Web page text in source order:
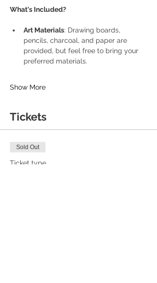
What's Included?
Art Materials: Drawing boards,
pencils, charcoal, and paper are
provided, but feel free to bring your
preferred materials.
Show More
Tickets
Sold Out
Ticket type